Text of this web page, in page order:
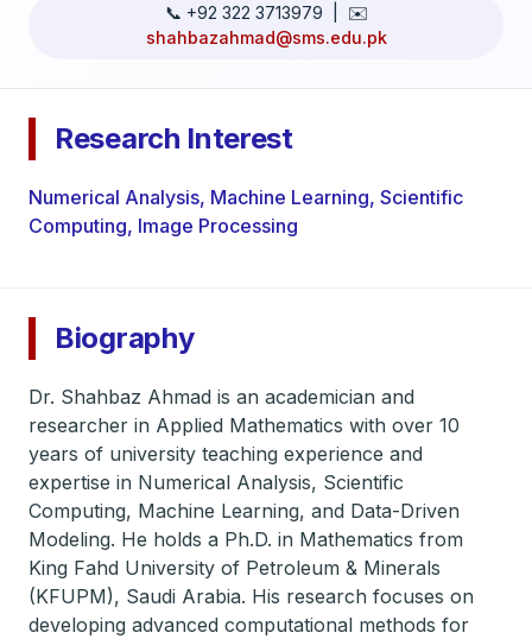
📞 +92 322 3713979 | ✉️
shahbazahmad@sms.edu.pk
Research Interest
Numerical Analysis, Machine Learning, Scientific
Computing, Image Processing
Biography
Dr. Shahbaz Ahmad is an academician and
researcher in Applied Mathematics with over 10
years of university teaching experience and
expertise in Numerical Analysis, Scientific
Computing, Machine Learning, and Data-Driven
Modeling. He holds a Ph.D. in Mathematics from
King Fahd University of Petroleum & Minerals
(KFUPM), Saudi Arabia. His research focuses on
developing advanced computational methods for